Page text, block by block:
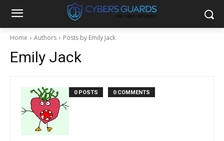
Home Authors Posts by Emily Jack
Emily Jack
0 POSTS 0 COMMENTS